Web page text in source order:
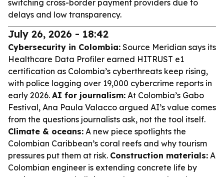
switching cross-border payment providers due to
delays and low transparency.
July 26, 2026 - 18:42
Cybersecurity in Colombia: Source Meridian says its
Healthcare Data Profiler earned HITRUST e1
certification as Colombia’s cyberthreats keep rising,
with police logging over 19,000 cybercrime reports in
early 2026. AI for journalism: At Colombia’s Gabo
Festival, Ana Paula Valacco argued AI’s value comes
from the questions journalists ask, not the tool itself.
Climate & oceans: A new piece spotlights the
Colombian Caribbean’s coral reefs and why tourism
pressures put them at risk. Construction materials: A
Colombian engineer is extending concrete life by